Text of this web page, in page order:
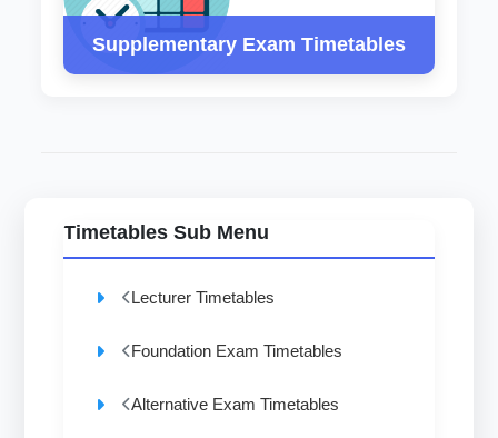
Supplementary Exam Timetables
Timetables Sub Menu
Lecturer Timetables
Foundation Exam Timetables
Alternative Exam Timetables